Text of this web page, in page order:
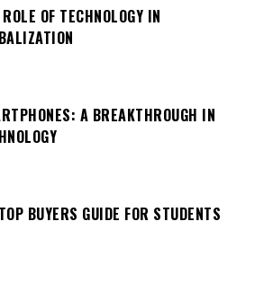
OF TECHNOLOGY IN
A BREAKTHROUGH IN
BUYERS GUIDE FOR STUDENTS